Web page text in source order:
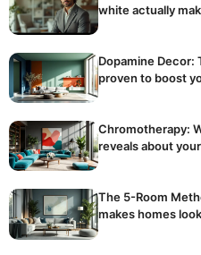
white actually
Dopamine Decor:
proven to boost
Chromotherapy:
reveals about
The 5-Room
makes homes